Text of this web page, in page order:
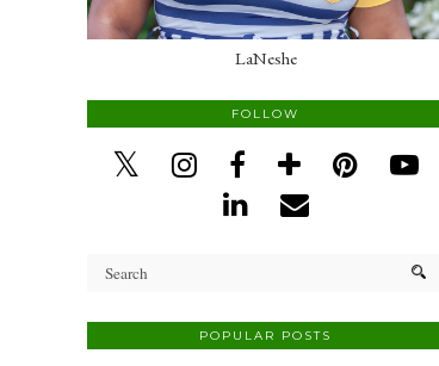
LaNeshe
FOLLOW
POPULAR POSTS